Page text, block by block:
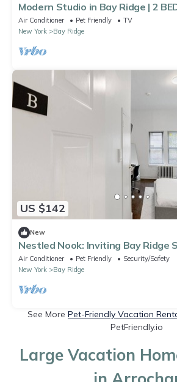
Modern Studio in Bay Ridge | 2
Manhattan
Air Conditioner Pet Friendly
TV
New York
Bay Ridge
US $142
New
Nestled Nook: Inviting Bay Ridge
Air Conditioner Pet Friendly
Security/Safety
New York
Bay Ridge
See More Pet-Friendly Vacation
PetFriendly.io
Large Vacation